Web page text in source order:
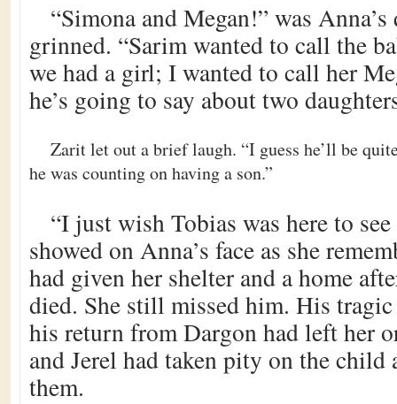
“Simona and Megan!” was
grinned. “Sarim wanted to call the
we had a girl; I wanted to call her
he’s going to say about two
Zarit let out a brief laugh. “I guess he’ll be
he was counting on having a son.”
“I just wish Tobias was here to see
showed on Anna’s face as she
had given her shelter and a home
died. She still missed him. His
his return from Dargon had left her
and Jerel had taken pity on the
them.